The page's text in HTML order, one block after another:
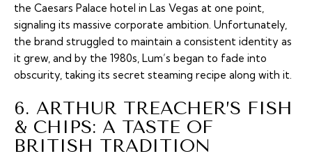
the Caesars Palace hotel in Las Vegas at one point,
signaling its massive corporate ambition. Unfortunately,
the brand struggled to maintain a consistent identity as
it grew, and by the 1980s, Lum’s began to fade into
obscurity, taking its secret steaming recipe along with it.
6. ARTHUR TREACHER’S FISH
& CHIPS: A TASTE OF
BRITISH TRADITION